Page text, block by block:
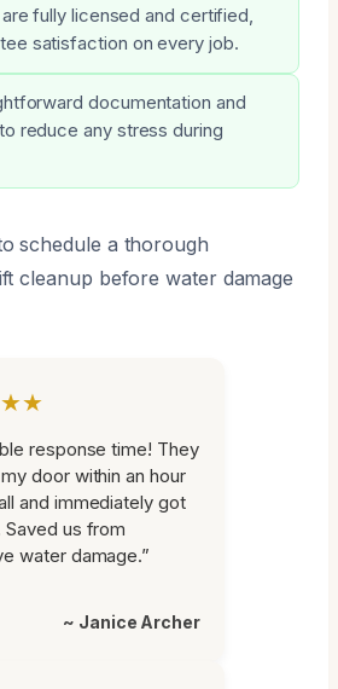
fully licensed and certified,
satisfaction on every job.
documentation and
reduce any stress during
schedule a thorough
cleanup before water damage
response time! They
door within an hour
and immediately got
us from
water damage.”
~ Janice Archer